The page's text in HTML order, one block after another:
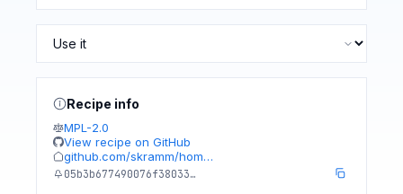
Recipe info
MPL-2.0
View recipe on GitHub
github.com/skramm/hom…
05b3b677490076f38033…